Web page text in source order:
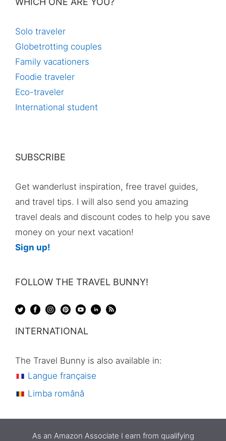
Solo traveler
Globetrotting couples
Family vacationers
Foodie traveler
Eco-traveler
International student
SUBSCRIBE
Get wanderlust inspiration, free travel guides,
and travel tips. I will also send you amazing
travel deals and discount codes to help you save
money on your next vacation!
Sign up!
FOLLOW THE TRAVEL BUNNY!
INTERNATIONAL
The Travel Bunny is also available in:
Langue française
Limba română
As an Amazon Associate I earn from qualifying